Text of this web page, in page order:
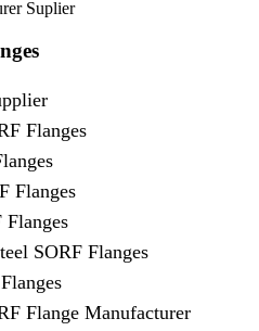
Flanges
Flanges
Flanges
SORF Flanges
Flange Manufacturer